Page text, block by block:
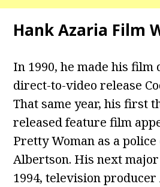
Hank Azaria Film
In 1990, he made his film
direct-to-video release
That same year, his first
released feature film
Pretty Woman as a
Albertson. His next
1994, television